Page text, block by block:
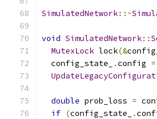
SimulatedNetwork::~
void SimulatedNetwork::
MutexLock lock(&
  config_state_
.config =
double prob_loss =
if (config_state_ .